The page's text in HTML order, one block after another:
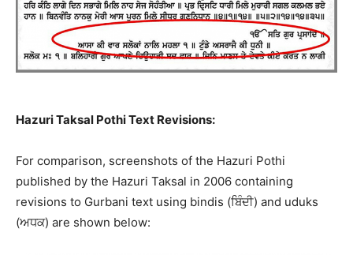
Hazuri Taksal Pothi Text Revisions:
For comparison, screenshots of the Hazuri Pothi
published by the Hazuri Taksal in 2006 containing
revisions to Gurbani text using bindis (ਬਿੰਦੀ) and uduks
(ਅਧਕ) are shown below: